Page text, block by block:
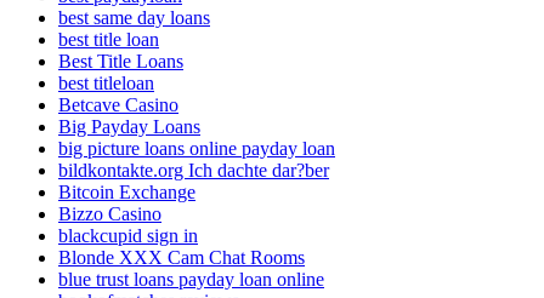
best same day loans
best title loan
Best Title Loans
best titleloan
Betcave Casino
Big Payday Loans
big picture loans online payday loan
bildkontakte.org Ich dachte dar?ber
Bitcoin Exchange
Bizzo Casino
blackcupid sign in
Blonde XXX Cam Chat Rooms
blue trust loans payday loan online